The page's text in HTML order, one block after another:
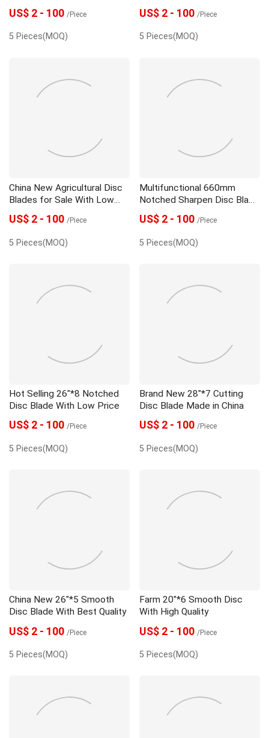
US$ 2 - 100 /Piece
5 Pieces(MOQ)
US$ 2 - 100 /Piece
5 Pieces(MOQ)
China New Agricultural Disc
Blades for Sale With Low
Price
US$ 2 - 100 /Piece
5 Pieces(MOQ)
Multifunctional 660mm
Notched Sharpen Disc Blade
With High Quality
US$ 2 - 100 /Piece
5 Pieces(MOQ)
Hot Selling 26"*8 Notched
Disc Blade With Low Price
US$ 2 - 100 /Piece
5 Pieces(MOQ)
Brand New 28"*7 Cutting
Disc Blade Made in China
US$ 2 - 100 /Piece
5 Pieces(MOQ)
China New 26"*5 Smooth
Disc Blade With Best Quality
US$ 2 - 100 /Piece
5 Pieces(MOQ)
Farm 20"*6 Smooth Disc
With High Quality
US$ 2 - 100 /Piece
5 Pieces(MOQ)